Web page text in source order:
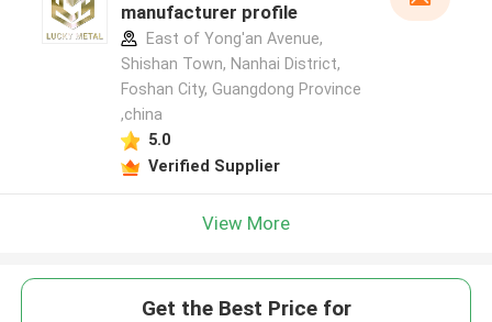
manufacturer profile
East of Yong'an Avenue,
Shishan Town, Nanhai District,
Foshan City, Guangdong Province
,china
5.0
Verified Supplier
View More
Get the Best Price for